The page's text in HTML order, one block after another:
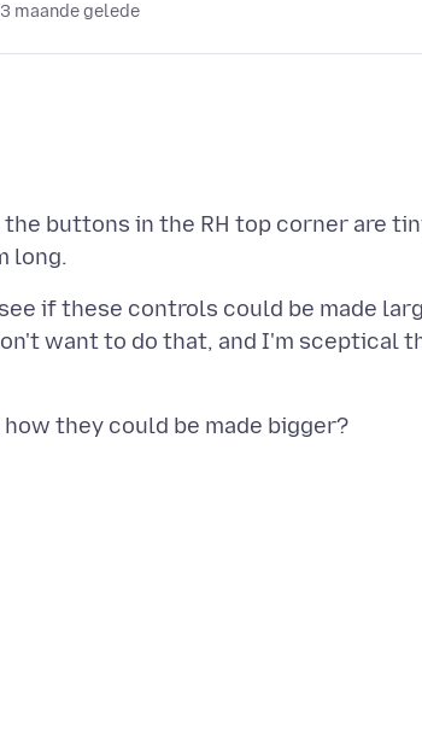
maande gelede
buttons in the RH top corner are
if these controls could be made
want to do that, and I'm sceptical